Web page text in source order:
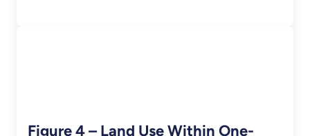
Figure 4 – Land Use Within One-